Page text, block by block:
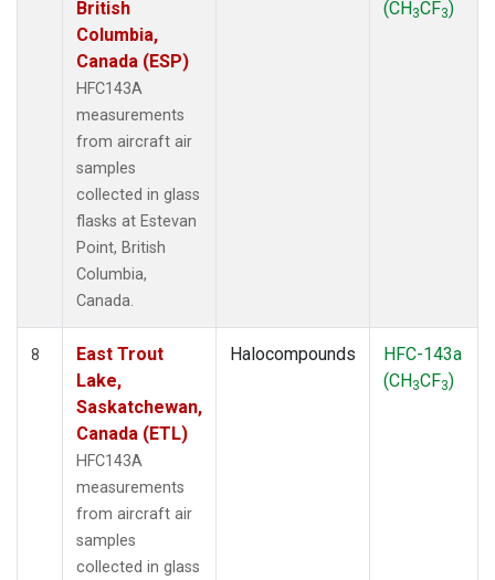
British
Columbia,
Canada (ESP)
HFC143A
measurements
from aircraft air
samples
collected in glass
flasks at Estevan
Point, British
Columbia,
Canada.
(CH3CF3)
8
East Trout
Lake,
Saskatchewan,
Canada (ETL)
HFC143A
measurements
from aircraft air
samples
collected in glass
Halocompounds
HFC-143a
(CH3CF3)